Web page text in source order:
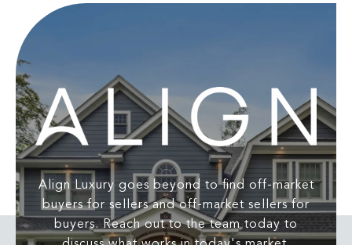
Align Luxury goes beyond to find off-market
buyers for sellers and off-market sellers for
buyers. Reach out to the team today to